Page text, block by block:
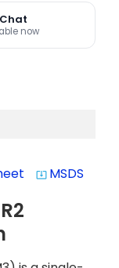
now
system_update_alt MSDS